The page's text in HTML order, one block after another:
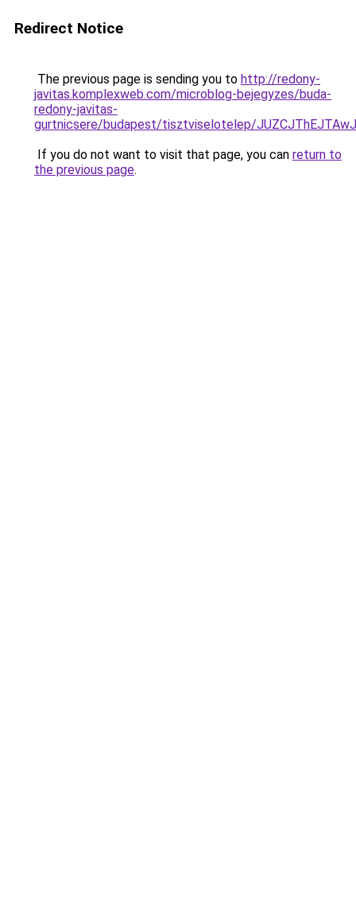
Redirect Notice
The previous page is sending you to http://redony-
javitas.komplexweb.com/microblog-bejegyzes/buda-
redony-javitas-
gurtnicsere/budapest/tisztviselotelep/
If you do not want to visit that page, you can return to
the previous page.